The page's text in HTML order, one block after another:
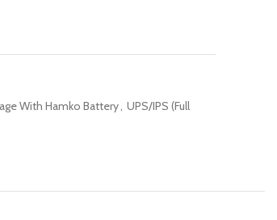
With Hamko Battery, UPS/IPS (Full